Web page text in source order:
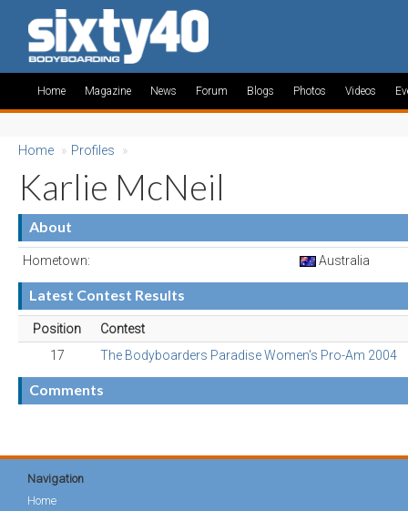
Home Magazine News Forum Blogs Photos Videos
Home » Profiles »
Karlie McNeil
About
Hometown: Australia
Latest Contest Results
Position
Contest
17
The Bodyboarders Paradise Women's Pro-Am 2004
Comments
Navigation
Home